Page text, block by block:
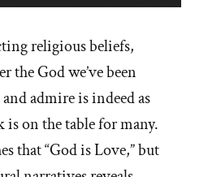
religious beliefs,
the God we’ve been
admire is indeed as
on the table for many.
that “God is Love,” but